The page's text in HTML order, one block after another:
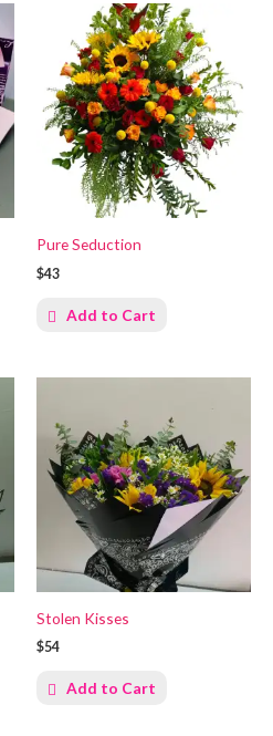
Pure Seduction
$43
Add to Cart
Stolen Kisses
$54
Add to Cart